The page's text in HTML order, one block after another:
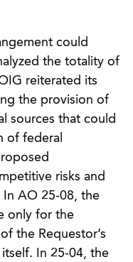
could
the totality of
reiterated its
the provision of
sources that could
of federal
risks and
AO 25-08, the
only for the
the Requestor’s
In 25-04, the